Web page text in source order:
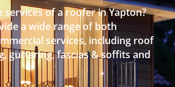
of a roofer in Yapton?
a wide range of both
services, including roof
guttering, fascias & soffits and